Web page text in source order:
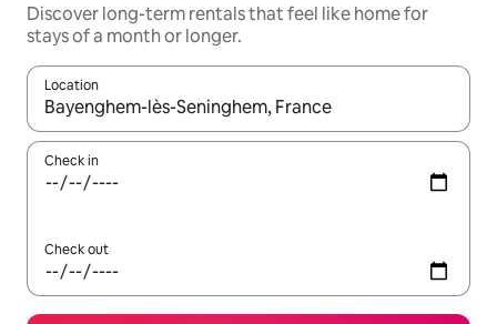
Discover long-term rentals that feel like home for
stays of a month or longer.
Location
When results are available, navigate with the up and down
Check in
Check out